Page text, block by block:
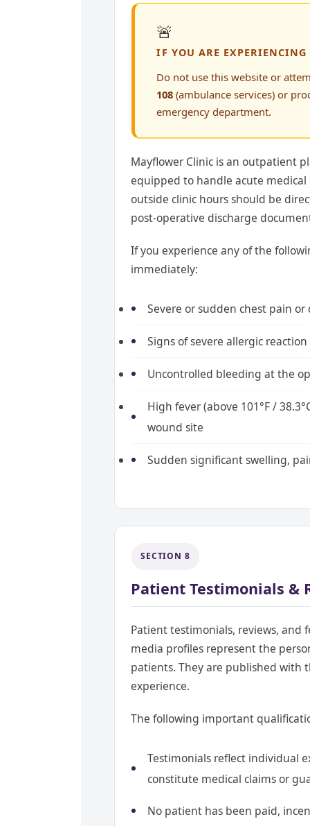
🚨
IF YOU ARE
Do not use this website or
108 (ambulance services) or
emergency department.
Mayflower Clinic is an outpatient
equipped to handle acute
outside clinic hours should be
post-operative discharge
If you experience any of the
immediately:
Severe or sudden chest pain
Signs of severe allergic
Uncontrolled bleeding at the
High fever (above 101°F /
wound site
Sudden significant swelling,
SECTION 8
Patient Testimonials &
Patient testimonials, reviews, and
media profiles represent the
patients. They are published with
experience.
The following important
Testimonials reflect individual
constitute medical claims or
No patient has been paid,